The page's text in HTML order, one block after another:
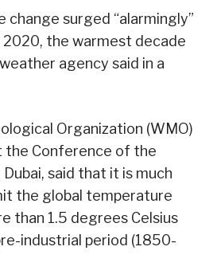
surged “alarmingly”
2020, the warmest decade
agency said in a
Organization (WMO)
the Conference of the
said that it is much
the global temperature
than 1.5 degrees Celsius
industrial period (1850-